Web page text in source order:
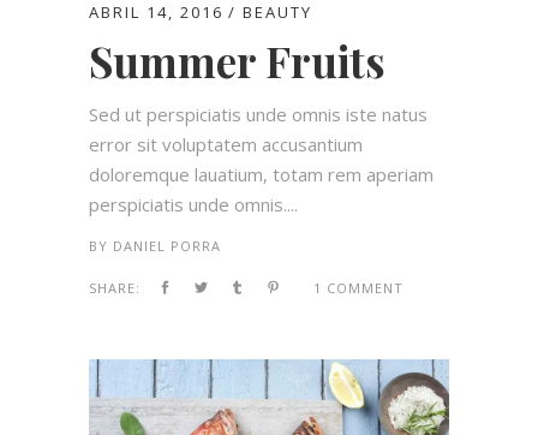
ABRIL 14, 2016 BEAUTY
Summer Fruits
Sed ut perspiciatis unde omnis iste natus
error sit voluptatem accusantium
doloremque lauatium, totam rem aperiam
perspiciatis unde omnis....
BY DANIEL PORRA
SHARE: 1 COMMENT